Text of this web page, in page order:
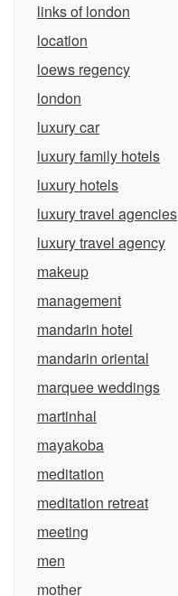
links of london
location
loews regency
london
luxury car
luxury family hotels
luxury hotels
luxury travel agencies
luxury travel agency
makeup
management
mandarin hotel
mandarin oriental
marquee weddings
martinhal
mayakoba
meditation
meditation retreat
meeting
men
mother